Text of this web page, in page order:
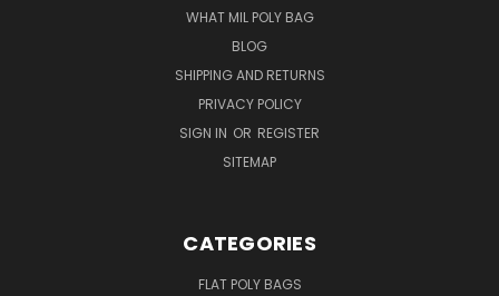
WHAT MIL POLY BAG
BLOG
SHIPPING AND RETURNS
PRIVACY POLICY
SIGN IN OR REGISTER
SITEMAP
CATEGORIES
FLAT POLY BAGS